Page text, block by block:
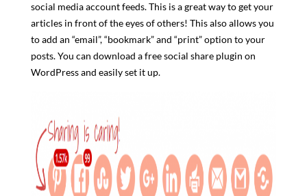
social media account feeds. This is a great way to get your
articles in front of the eyes of others! This also allows you
to add an “email”, “bookmark” and “print” option to your
posts. You can download a free social share plugin on
WordPress and easily set it up.